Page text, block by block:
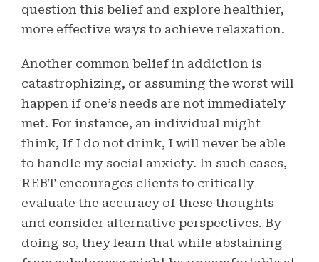
question this belief and explore healthier,
more effective ways to achieve relaxation.
Another common belief in addiction is
catastrophizing, or assuming the worst will
happen if one’s needs are not immediately
met. For instance, an individual might
think, If I do not drink, I will never be able
to handle my social anxiety. In such cases,
REBT encourages clients to critically
evaluate the accuracy of these thoughts
and consider alternative perspectives. By
doing so, they learn that while abstaining